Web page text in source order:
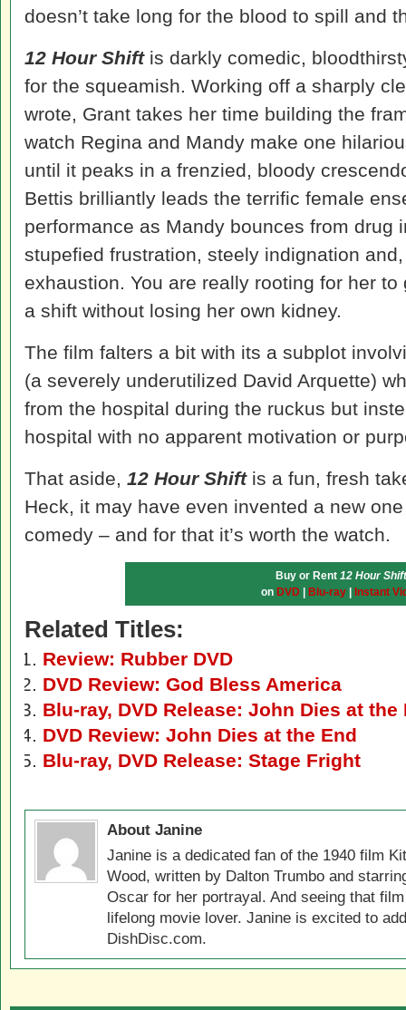
doesn’t take long for the blood to spill and
12 Hour Shiftis darkly comedic,
for the squeamish. Working off a sharply
wrote, Grant takes her time building the
watch Regina and Mandy make one
until it peaks in a frenzied, bloody
Bettis brilliantly leads the terrific female
performance as Mandy bounces from drug
stupefied frustration, steely indignation
exhaustion. You are really rooting for her
a shift without losing her own kidney.
The film falters a bit with its a subplot
(a severely underutilized David Arquette)
from the hospital during the ruckus but
hospital with no apparent motivation or
That aside, 12 Hour Shiftis a fun, fresh
Heck, it may have even invented a new
comedy – and for that it’s worth the watch.
Buy or Rent 12 Hour Shift
on DVD Blu-ray| Instant
Related Titles:
Review: Rubber DVD
DVD Review: God Bless America
Blu-ray, DVD Release: John Dies at the
DVD Review: John Dies at the End
Blu-ray, DVD Release: Stage Fright
About Janine
Janine is a dedicated fan of the 1940 film
Wood, written by Dalton Trumbo and
Oscar for her portrayal. And seeing that
lifelong movie lover. Janine is excited to
DishDisc.com.